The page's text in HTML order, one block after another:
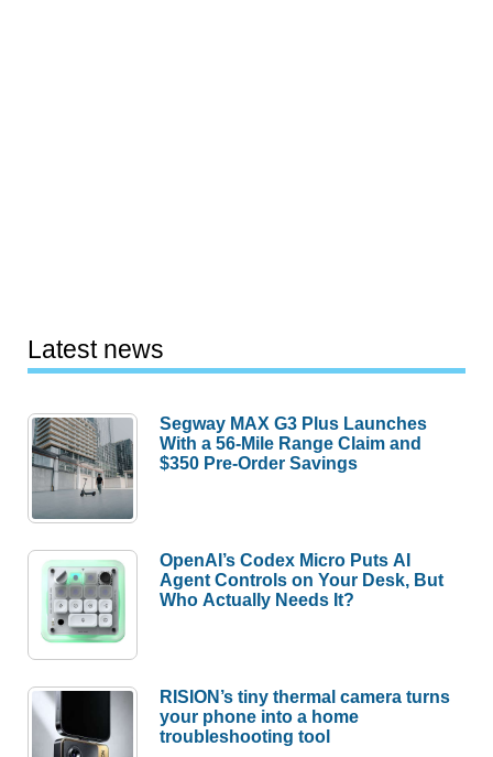
Latest news
Segway MAX G3 Plus Launches
With a 56-Mile Range Claim and
$350 Pre-Order Savings
OpenAI’s Codex Micro Puts AI
Agent Controls on Your Desk, But
Who Actually Needs It?
RISION’s tiny thermal camera turns
your phone into a home
troubleshooting tool